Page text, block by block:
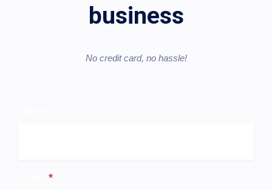
business
No credit card, no hassle!​
*